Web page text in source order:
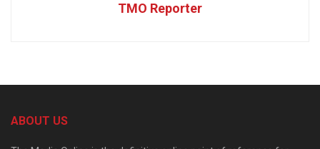
TMO Reporter
ABOUT US